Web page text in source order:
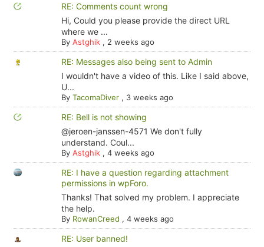
RE: Comments count wrong
Hi, Could you please provide the direct URL
where we ...
By Astghik, 2 weeks ago
RE: Messages also being sent to Admin
I wouldn't have a video of this. Like I said above,
U...
By TacomaDiver, 3 weeks ago
RE: Bell is not showing
@jeroen-janssen-4571 We don't fully
understand. Coul...
By Astghik, 4 weeks ago
RE: I have a question regarding attachment
permissions in wpForo.
Thanks! That solved my problem. I appreciate
the help.
By RowanCreed , 4 weeks ago
RE: User banned!